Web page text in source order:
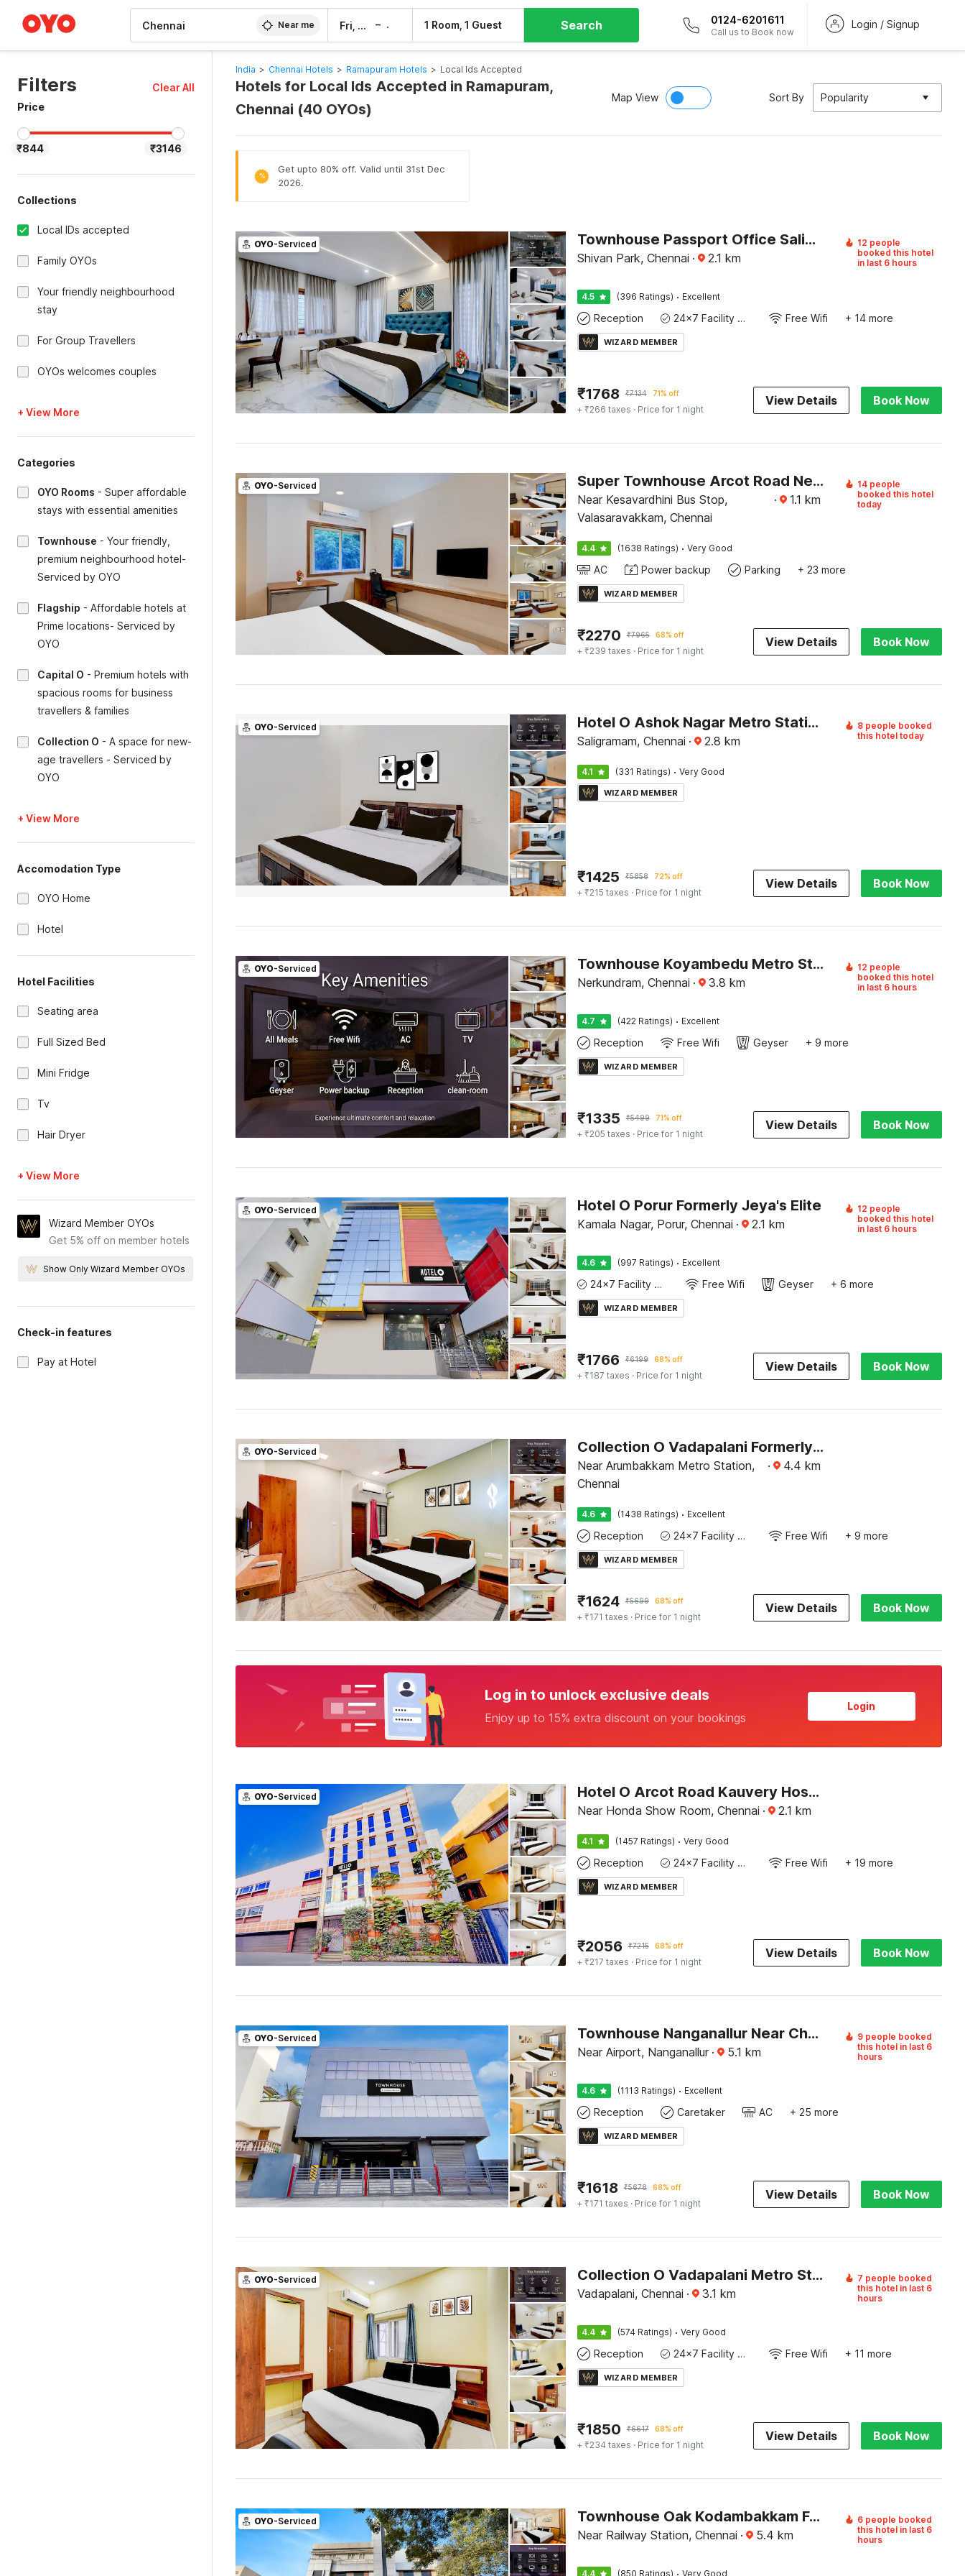
Near me Fri, 7 Aug – 1 Room, 1 Guest Search 0124-6201611
Call us to Book now
Login / Signup
Filters
Clear All
Price
₹844 ₹3146
Collections
Local IDs accepted
Family OYOs
Your friendly neighbourhood
stay
For Group Travellers
OYOs welcomes couples
+ View More
Categories
OYO Rooms - Super affordable
stays with essential amenities
Townhouse - Your friendly,
premium neighbourhood hotel-
Serviced by OYO
Flagship - Affordable hotels at
Prime locations- Serviced by
OYO
Capital O - Premium hotels with
spacious rooms for business
travellers & families
Collection O - A space for new-
age travellers - Serviced by
OYO
+ View More
Accomodation Type
OYO Home
Hotel
Hotel Facilities
Seating area
Full Sized Bed
Mini Fridge
Tv
Hair Dryer
+ View More
Wizard Member OYOs
Get 5% off on member hotels
Show Only Wizard Member OYOs
Check-in features
Pay at Hotel
India > Chennai Hotels > Ramapuram Hotels > Local Ids Accepted
Hotels for Local Ids Accepted in Ramapuram,
Chennai (40 OYOs)
Map View Sort By Popularity
%
Get upto 80% off. Valid until 31st Dec
2026.
OYO-Serviced Townhouse Passport Office Saligramam Formerly K.K Nagar Residency
Shivan Park, Chennai · 2.1 km
12 people
booked this hotel
in last 6 hours
4.5 (396 Ratings) · Excellent
Reception 24x7 Facility Manager Free Wifi + 14 more
WIZARD MEMBER
₹1768 ₹7134 71% off
+ ₹266 taxes · Price for 1 night
View Details Book Now
OYO-Serviced Super Townhouse Arcot Road Near Kauvery hospital
Near Kesavardhini Bus Stop,
Valasaravakkam, Chennai
· 1.1 km
14 people
booked this hotel
today
4.4 (1638 Ratings) · Very Good
AC Power backup Parking + 23 more
WIZARD MEMBER
₹2270 ₹7965 68% off
+ ₹239 taxes · Price for 1 night
View Details Book Now
OYO-Serviced Hotel O Ashok Nagar Metro Station Chennai Formerly G Cloud
Saligramam, Chennai · 2.8 km
8 people booked
this hotel today
4.1 (331 Ratings) · Very Good
WIZARD MEMBER
₹1425 ₹5858 72% off
+ ₹215 taxes · Price for 1 night
View Details Book Now
OYO-Serviced Townhouse Koyambedu Metro Station Chennai Formerly SR Residency
Nerkundram, Chennai · 3.8 km
12 people
booked this hotel
in last 6 hours
4.7 (422 Ratings) · Excellent
Reception Free Wifi Geyser + 9 more
WIZARD MEMBER
₹1335 ₹5499 71% off
+ ₹205 taxes · Price for 1 night
View Details Book Now
OYO-Serviced Hotel O Porur Formerly Jeya's Elite
Kamala Nagar, Porur, Chennai · 2.1 km
12 people
booked this hotel
in last 6 hours
4.6 (997 Ratings) · Excellent
24x7 Facility Manager Free Wifi Geyser + 6 more
WIZARD MEMBER
₹1766 ₹6199 68% off
+ ₹187 taxes · Price for 1 night
View Details Book Now
OYO-Serviced Collection O Vadapalani Formerly Mahalakshmi Inn
Near Arumbakkam Metro Station,
Chennai
· 4.4 km
4.6 (1438 Ratings) · Excellent
Reception 24x7 Facility Manager Free Wifi + 9 more
WIZARD MEMBER
₹1624 ₹5699 68% off
+ ₹171 taxes · Price for 1 night
View Details Book Now
Log in to unlock exclusive deals
Enjoy up to 15% extra discount on your bookings
Login
OYO-Serviced Hotel O Arcot Road Kauvery Hospital Porur Formerly Jeyas Residency
Near Honda Show Room, Chennai · 2.1 km
4.1 (1457 Ratings) · Very Good
Reception 24x7 Facility Manager Free Wifi + 19 more
WIZARD MEMBER
₹2056 ₹7215 68% off
+ ₹217 taxes · Price for 1 night
View Details Book Now
OYO-Serviced Townhouse Nanganallur Near Chennai Airport
Near Airport, Nanganallur · 5.1 km
9 people booked
this hotel in last 6
hours
4.6 (1113 Ratings) · Excellent
Reception Caretaker AC + 25 more
WIZARD MEMBER
₹1618 ₹5678 68% off
+ ₹171 taxes · Price for 1 night
View Details Book Now
OYO-Serviced Collection O Vadapalani Metro Station Formerly Pineapple Guest House
Vadapalani, Chennai · 3.1 km
7 people booked
this hotel in last 6
hours
4.4 (574 Ratings) · Very Good
Reception 24x7 Facility Manager Free Wifi + 11 more
WIZARD MEMBER
₹1850 ₹6617 68% off
+ ₹234 taxes · Price for 1 night
View Details Book Now
OYO-Serviced Townhouse Oak Kodambakkam Formerly Cine City
Near Railway Station, Chennai · 5.4 km
6 people booked
this hotel in last 6
hours
4.4 (850 Ratings) Very Good